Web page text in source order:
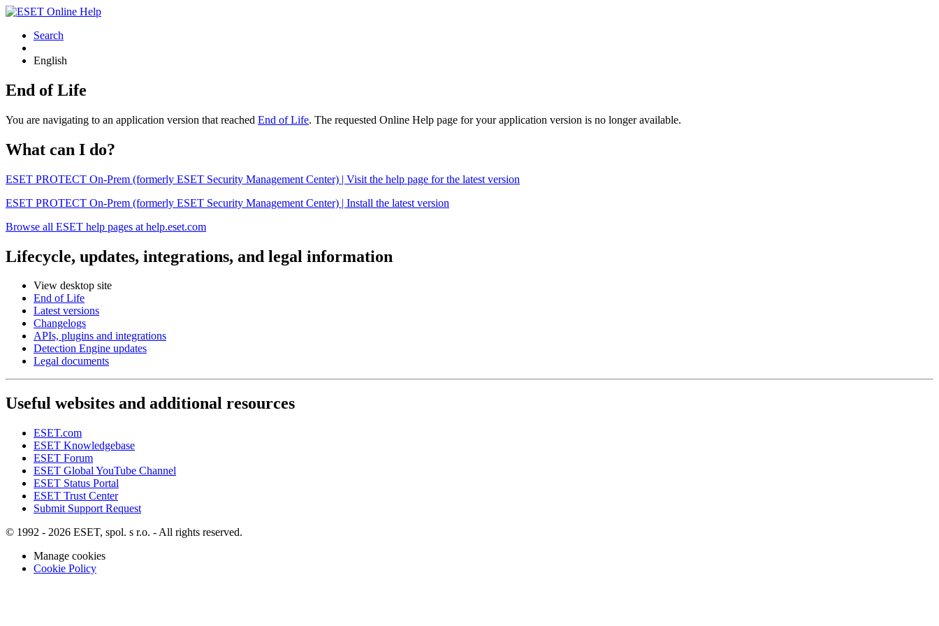
Search
English
End of Life
You are navigating to an application version that reached End of Life. The requested Online Help page for your application version is no longer available.
What can I do?
ESET PROTECT On-Prem (formerly ESET Security Management Center) | Visit the help page for the latest version
ESET PROTECT On-Prem (formerly ESET Security Management Center) | Install the latest version
Browse all ESET help pages at help.eset.com
Lifecycle, updates, integrations, and legal information
View desktop site
End of Life
Latest versions
Changelogs
APIs, plugins and integrations
Detection Engine updates
Legal documents
Useful websites and additional resources
ESET.com
ESET Knowledgebase
ESET Forum
ESET Global YouTube Channel
ESET Status Portal
ESET Trust Center
Submit Support Request
© 1992 - 2026 ESET, spol. s r.o. - All rights reserved.
Manage cookies
Cookie Policy